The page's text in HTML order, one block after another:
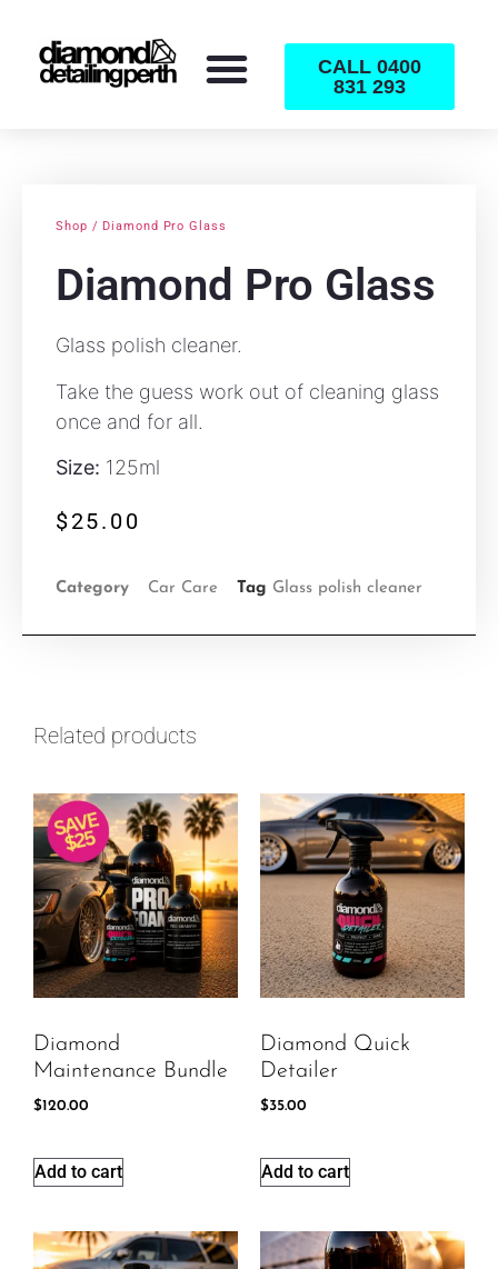
CALL 0400
831 293
Shop / Diamond Pro Glass
Diamond Pro Glass
Glass polish cleaner.
Take the guess work out of cleaning glass
once and for all.
Size: 125ml
$25.00
Category Car Care Tag Glass polish cleaner
Related products
Diamond
Maintenance Bundle
$120.00
Add to cart
Diamond Quick
Detailer
$35.00
Add to cart